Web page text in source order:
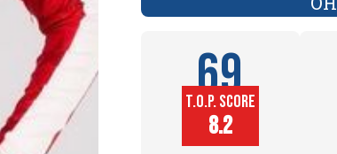
69
Player
Height (in)
T.O.P. SCORE
8.2